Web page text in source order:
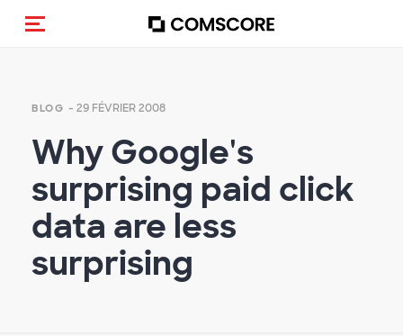
(Des)activer la navigation
BLOG - 29 FÉVRIER 2008
Why Google's
surprising paid click
data are less
surprising